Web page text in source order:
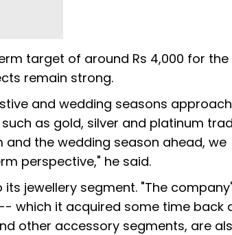
target of around Rs 4,000 for the
remain strong.
and wedding seasons
as gold, silver and platinum
the wedding season ahead, we
perspective," he said.
jewellery segment. "The
which it acquired some time back
other accessory segments, are